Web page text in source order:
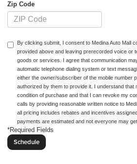
Zip Code
By clicking submit, I consent to Medina Auto Mall
provided above and leaving prerecorded voice or
goods or services. I agree that communication
automatic telephone dialing system or text
either the owner/subscriber of the mobile number
authorized by them to provide it. I understand
condition of purchase and that I can revoke my
calls by providing reasonable written notice to
all pricing includes rebates and incentives
payments are estimated and not everyone may
*Required Fields